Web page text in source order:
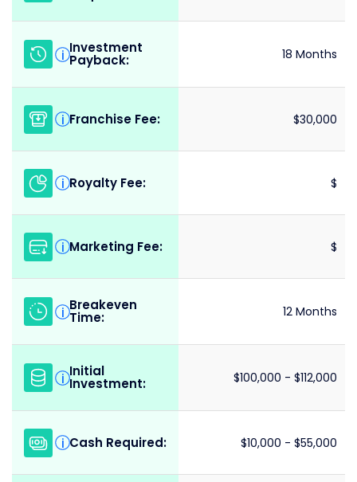
i Investment
Payback: 18 Months
i Franchise Fee: $30,000
i Royalty Fee: $
i Marketing Fee: $
i Breakeven
Time: 12 Months
i Initial
Investment: $100,000 - $112,000
i Cash Required: $10,000 - $55,000